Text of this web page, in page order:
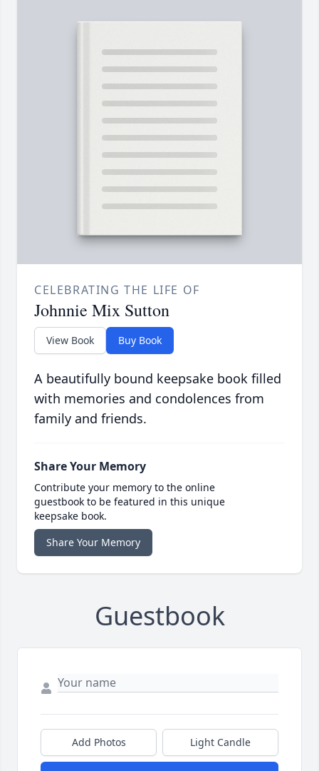
CELEBRATING THE LIFE OF
Johnnie Mix Sutton
View Book Buy Book
A beautifully bound keepsake book filled
with memories and condolences from
family and friends.
Share Your Memory
Contribute your memory to the online
guestbook to be featured in this unique
keepsake book.
Share Your Memory
Guestbook
Add Photos Light Candle